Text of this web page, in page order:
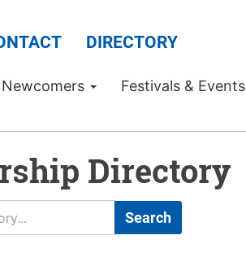
DIRECTORY
Newcomers Festivals & Events
Directory
Search